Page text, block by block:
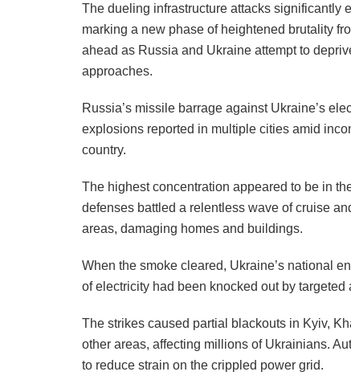
The dueling infrastructure attacks significantly
marking a new phase of heightened brutality
ahead as Russia and Ukraine attempt to
approaches.
Russia’s missile barrage against Ukraine’s
explosions reported in multiple cities amid
country.
The highest concentration appeared to be in
defenses battled a relentless wave of cruise
areas, damaging homes and buildings.
When the smoke cleared, Ukraine’s national
of electricity had been knocked out by
The strikes caused partial blackouts in Kyiv,
other areas, affecting millions of Ukrainians.
to reduce strain on the crippled power grid.